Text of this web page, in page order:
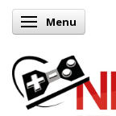
Toggle navigation
Menu